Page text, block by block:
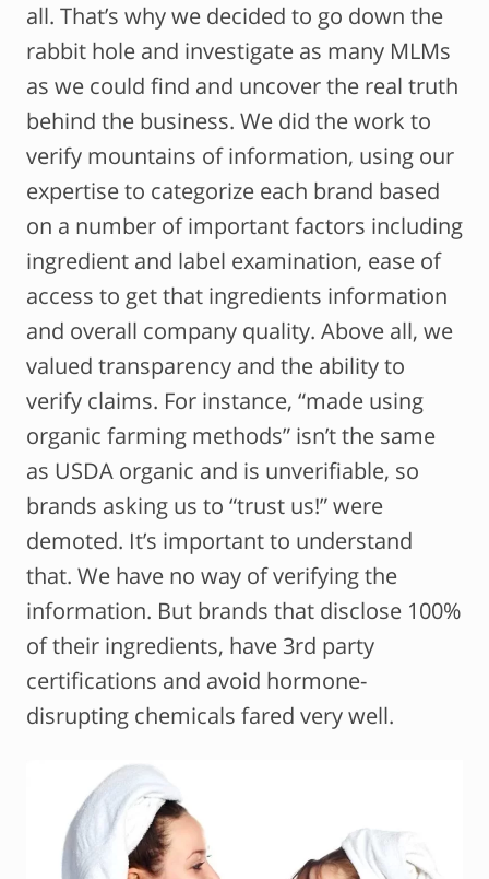
all. That’s why we decided to go down the
rabbit hole and investigate as many MLMs
as we could find and uncover the real truth
behind the business. We did the work to
verify mountains of information, using our
expertise to categorize each brand based
on a number of important factors including
ingredient and label examination, ease of
access to get that ingredients information
and overall company quality. Above all, we
valued transparency and the ability to
verify claims. For instance, “made using
organic farming methods” isn’t the same
as USDA organic and is unverifiable, so
brands asking us to “trust us!” were
demoted. It’s important to understand
that. We have no way of verifying the
information. But brands that disclose 100%
of their ingredients, have 3rd party
certifications and avoid hormone-
disrupting chemicals fared very well.